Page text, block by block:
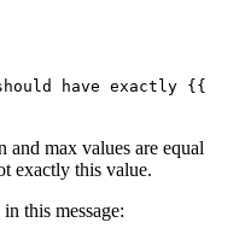
have exactly {{
max values are equal
exactly this value.
this message: